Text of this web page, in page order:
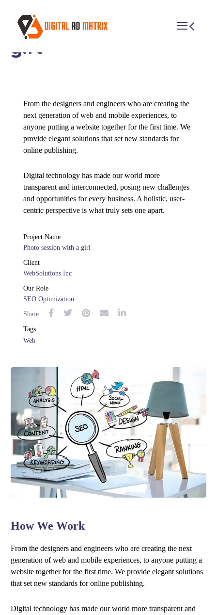
Photo session with a
girl
From the designers and engineers who are creating the
next generation of web and mobile experiences, to
anyone putting a website together for the first time. We
provide elegant solutions that set new standards for
online publishing.
Digital technology has made our world more
transparent and interconnected, posing new challenges
and opportunities for every business. A holistic, user-
centric perspective is what truly sets one apart.
Project Name
Photo session with a girl
Client
WebSolutions Inc
Our Role
SEO Optimization
Share
Tags
Web
How We Work
From the designers and engineers who are creating the next
generation of web and mobile experiences, to anyone putting a
website together for the first time. We provide elegant solutions
that set new standards for online publishing.
Digital technology has made our world more transparent and